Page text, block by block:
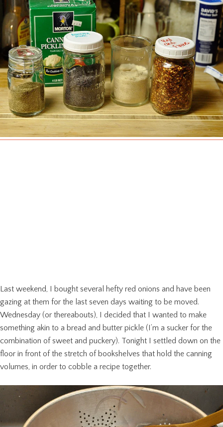
Last weekend, I bought several hefty red onions and have been
gazing at them for the last seven days waiting to be moved.
Wednesday (or thereabouts), I decided that I wanted to make
something akin to a bread and butter pickle (I’m a sucker for the
combination of sweet and puckery). Tonight I settled down on the
floor in front of the stretch of bookshelves that hold the canning
volumes, in order to cobble a recipe together.